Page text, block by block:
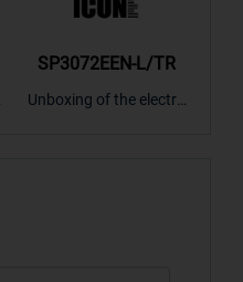
SP3072EEN-L/TR
Unboxing of the electro